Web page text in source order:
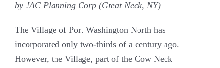
by JAC Planning Corp (Great Neck, NY)
The Village of Port Washington North has
incorporated only two-thirds of a century ago.
However, the Village, part of the Cow Neck